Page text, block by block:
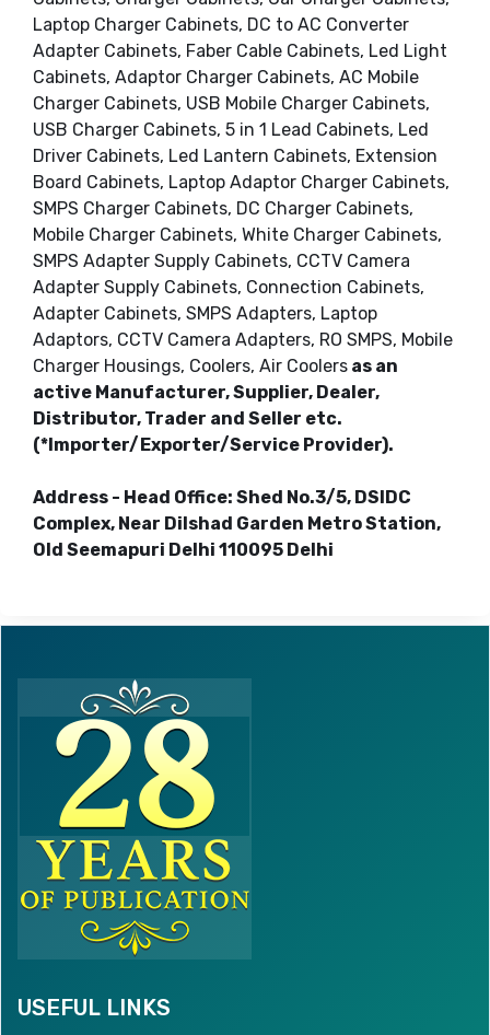
Laptop Charger Cabinets, DC to AC Converter
Adapter Cabinets, Faber Cable Cabinets, Led Light
Cabinets, Adaptor Charger Cabinets, AC Mobile
Charger Cabinets, USB Mobile Charger Cabinets,
USB Charger Cabinets, 5 in 1 Lead Cabinets, Led
Driver Cabinets, Led Lantern Cabinets, Extension
Board Cabinets, Laptop Adaptor Charger Cabinets,
SMPS Charger Cabinets, DC Charger Cabinets,
Mobile Charger Cabinets, White Charger Cabinets,
SMPS Adapter Supply Cabinets, CCTV Camera
Adapter Supply Cabinets, Connection Cabinets,
Adapter Cabinets, SMPS Adapters, Laptop
Adaptors, CCTV Camera Adapters, RO SMPS, Mobile
Charger Housings, Coolers, Air Coolers as an
active Manufacturer, Supplier, Dealer,
Distributor, Trader and Seller etc.
(*Importer/Exporter/Service Provider).
Address - Head Office: Shed No.3/5, DSIDC
Complex, Near Dilshad Garden Metro Station,
Old Seemapuri Delhi 110095 Delhi
USEFUL LINKS